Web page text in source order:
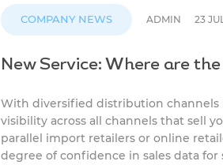
COMPANY NEWS ADMIN 23
New Service: Where are
With diversified distribution
visibility across all channels that sell
parallel import retailers or online
degree of confidence in sales data